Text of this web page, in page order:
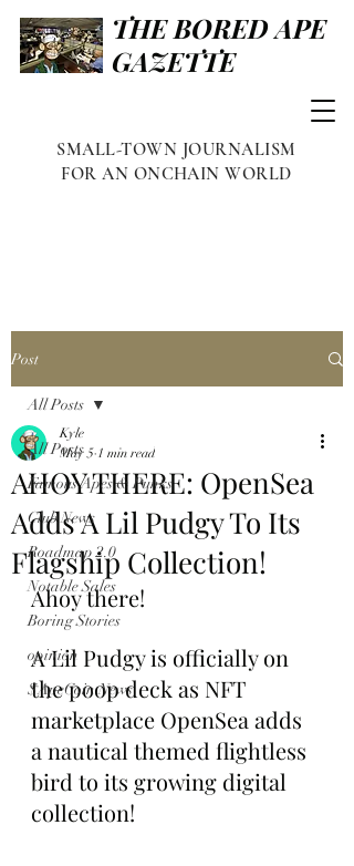
THE BORED APE
GAZETTE
SMALL-TOWN JOURNALISM
FOR AN ONCHAIN WORLD
Post
All Posts
Famous Apes & Punks
Club News
Roadmap 2.0
Notable Sales
Boring Stories
opinion
$ApeCoin News
All Posts
AHOY THERE: OpenSea
Adds A Lil Pudgy To Its
Flagship Collection!
Kyle
May 5 1 min read
Ahoy there!
A Lil Pudgy is officially on
the poop deck as NFT
marketplace OpenSea adds
a nautical themed flightless
bird to its growing digital
collection!